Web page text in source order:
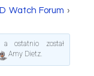
Watch Forum ›
ostatnio został
Amy Dietz.